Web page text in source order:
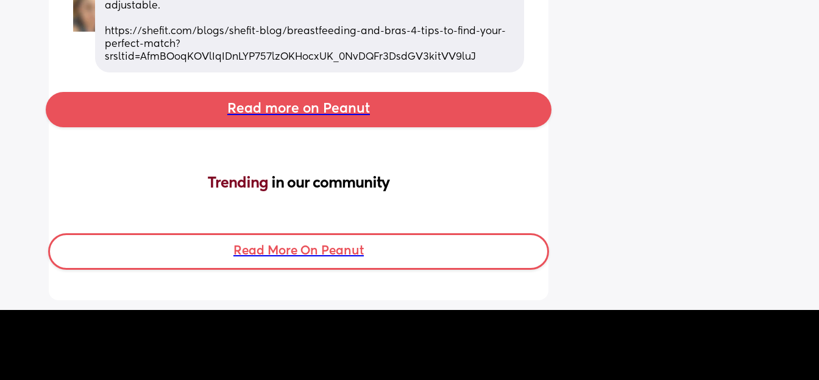
adjustable.
https://shefit.com/blogs/shefit-blog/breastfeeding-and-bras-4-tips-to-find-your-
perfect-match?
srsltid=AfmBOoqKOVlIqIDnLYP757lzOKHocxUK_0NvDQFr3DsdGV3kitVV9luJ
Read more on Peanut
Trending in our community
Read More On Peanut